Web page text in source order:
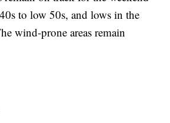
to low 50s, and lows in the
wind-prone areas remain